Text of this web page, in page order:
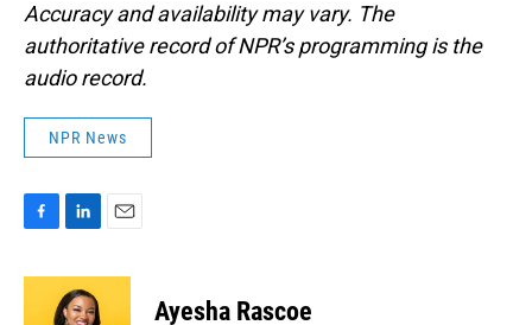
Accuracy and availability may vary. The
authoritative record of NPR’s programming is the
audio record.
NPR News
c
n
k
a
Ayesha Rascoe